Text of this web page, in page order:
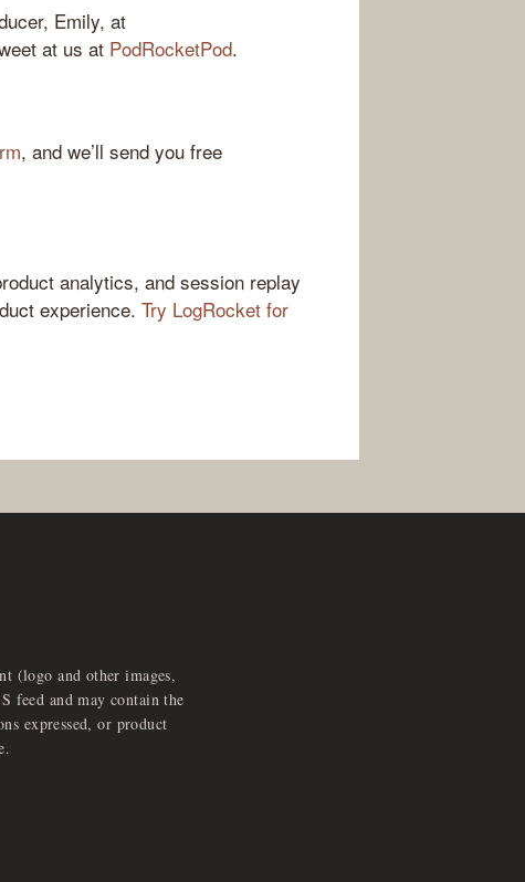
Emily, at
at us at PodRocketPod.
, and we’ll send you free
analytics, and session replay
experience. Try LogRocket for
(logo and other images,
feed and may contain the
expressed, or product